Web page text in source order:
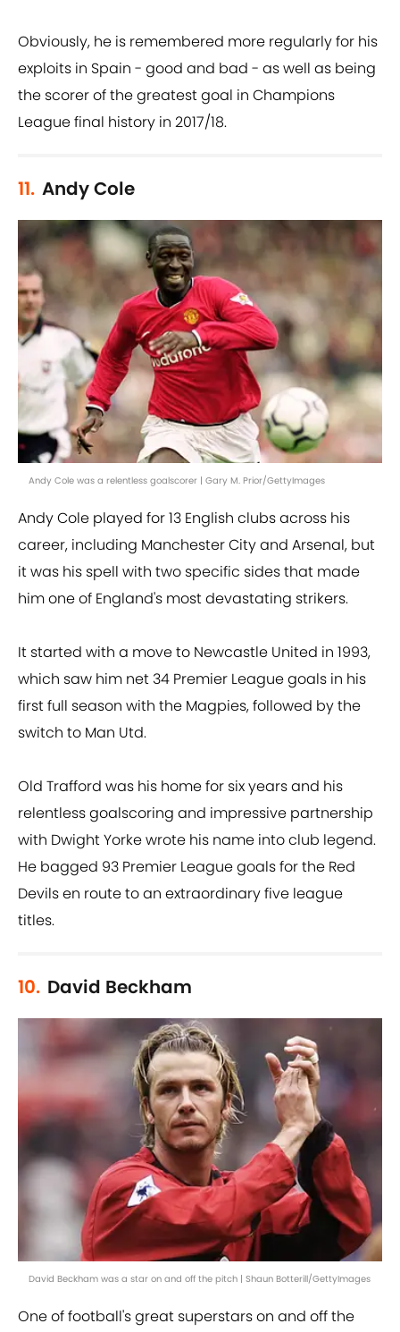
Obviously, he is remembered more regularly for his
exploits in Spain - good and bad - as well as being
the scorer of the greatest goal in Champions
League final history in 2017/18.
11. Andy Cole
Andy Cole was a relentless goalscorer | Gary M. Prior/GettyImages
Andy Cole played for 13 English clubs across his
career, including Manchester City and Arsenal, but
it was his spell with two specific sides that made
him one of England's most devastating strikers.
It started with a move to Newcastle United in 1993,
which saw him net 34 Premier League goals in his
first full season with the Magpies, followed by the
switch to Man Utd.
Old Trafford was his home for six years and his
relentless goalscoring and impressive partnership
with Dwight Yorke wrote his name into club legend.
He bagged 93 Premier League goals for the Red
Devils en route to an extraordinary five league
titles.
10. David Beckham
David Beckham was a star on and off the pitch | Shaun Botterill/GettyImages
One of football's great superstars on and off the